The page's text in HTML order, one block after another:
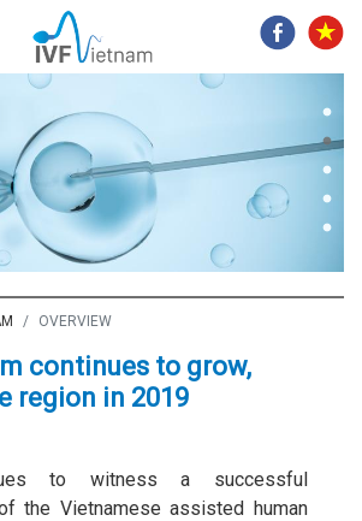
OVERVIEW
continues to grow,
region in 2019
to witness a successful
the Vietnamese assisted human